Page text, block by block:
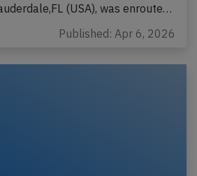
(USA), was enroute…
Published: Apr 6, 2026